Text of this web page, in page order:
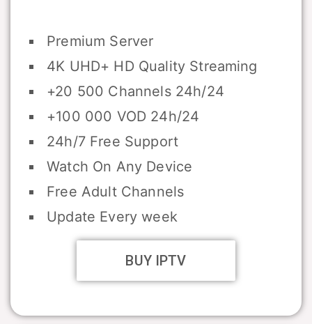
Premium Server
4K UHD+ HD Quality Streaming
+20 500 Channels 24h/24
+100 000 VOD 24h/24
24h/7 Free Support
Watch On Any Device
Free Adult Channels
Update Every week
BUY IPTV